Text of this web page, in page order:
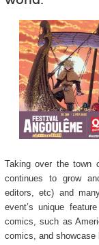
Taking over the town
continues to grow
editors, etc) and
event’s unique
comics, such as
comics, and showcase